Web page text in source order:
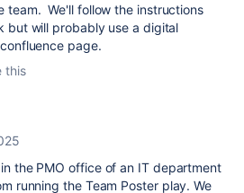
team. We'll follow the instructions
but will probably use a digital
page.
this
the PMO office of an IT department
running the Team Poster play. We